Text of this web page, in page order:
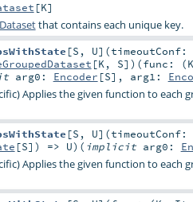
[K]
Datasetthat contains each unique key.
[S , U] (timeoutConf:
[K , S] ) (func: (K
arg0: Encoder [S] , arg1:
Applies the given function to
[S , U] (timeoutConf:
[S]) => U) ( implicit arg0:
Applies the given function to